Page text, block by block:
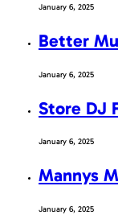
January 6, 2025
Better
January 6, 2025
Store DJ
January 6, 2025
Mannys
January 6, 2025